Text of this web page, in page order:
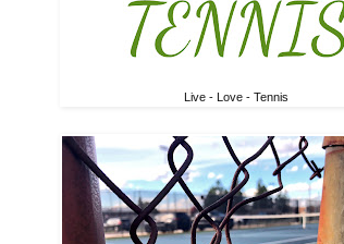
Live - Love - Tennis